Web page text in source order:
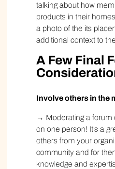
talking about how
products in their
a photo of the its
additional context to
A Few Final
Involve others in the
→ Moderating a forum
on one person! It’s a
others from your
community and for
knowledge and